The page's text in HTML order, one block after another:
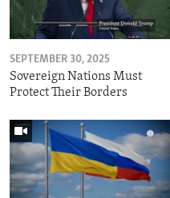
SEPTEMBER 30, 2025
Sovereign Nations Must
Protect Their Borders